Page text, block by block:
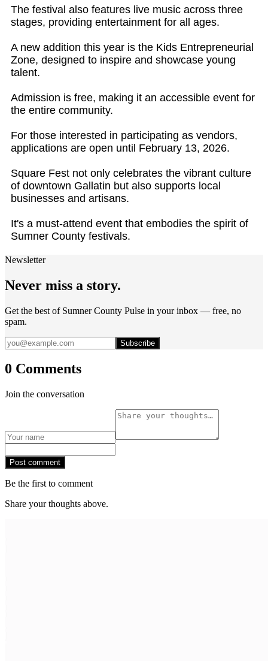
The festival also features live music across three
stages, providing entertainment for all ages.
A new addition this year is the Kids Entrepreneurial
Zone, designed to inspire and showcase young
talent.
Admission is free, making it an accessible event for
the entire community.
For those interested in participating as vendors,
applications are open until February 13, 2026.
Square Fest not only celebrates the vibrant culture
of downtown Gallatin but also supports local
businesses and artisans.
It's a must-attend event that embodies the spirit of
Sumner County festivals.
Newsletter
Never miss a story.
Get the best of Sumner County Pulse in your inbox — free, no
spam.
Subscribe
0 Comments
Join the conversation
Post comment
Be the first to comment
Share your thoughts above.